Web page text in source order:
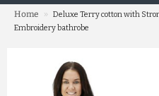
Home »
Deluxe Terry cotton with
Embroidery bathrobe